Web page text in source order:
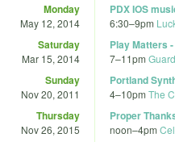
Monday
May 12, 2014
PDX IOS
6:30–9pm
Saturday
Mar 15, 2014
Play Matters
7–11pm
Sunday
Nov 20, 2011
Portland
4–10pm The
Thursday
Nov 26, 2015
Proper
noon–4pm